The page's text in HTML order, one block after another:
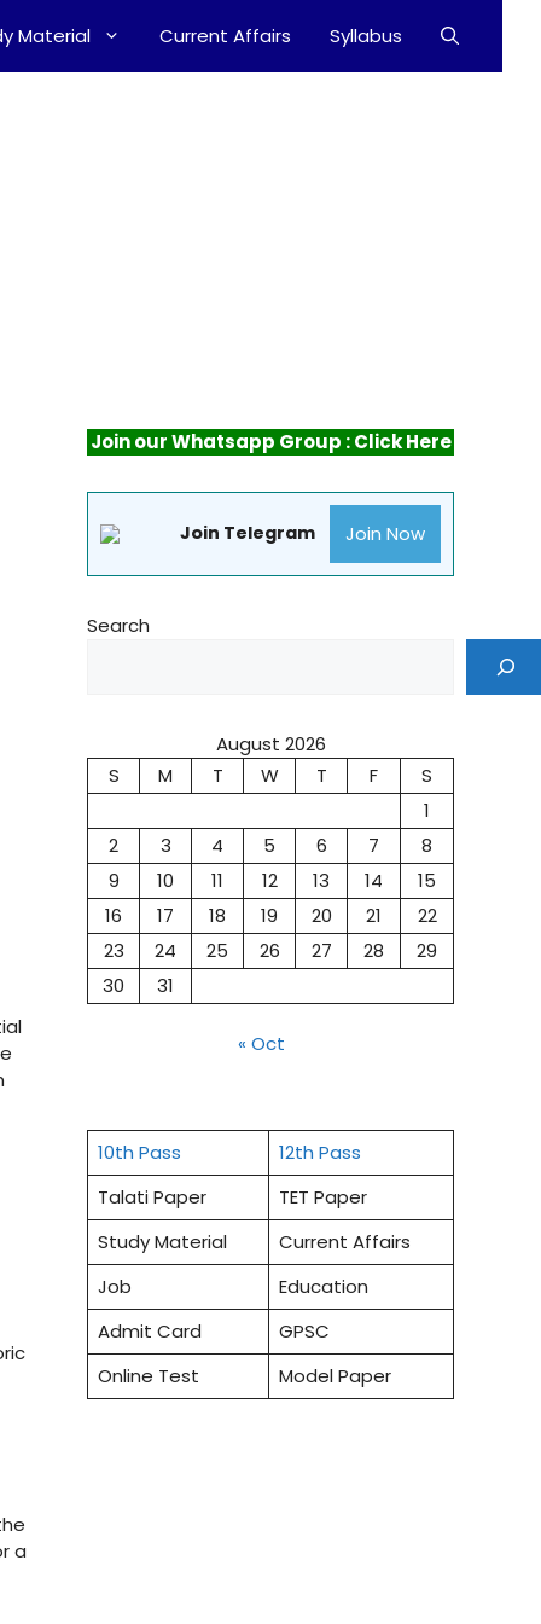
Material Current Affairs Syllabus
a
Join our Whatsapp Group : Click Here
Join Telegram Join Now
Search
August 2026
S
M T W T F
S
1
2
3 4 5 6 7
8
9
10 11 12 13 14
15
16
17 18 19 20 21
22
23
24 25 26 27 28
29
30
31
« Oct
10th Pass
12th Pass
Talati Paper
TET Paper
Study Material
Current Affairs
Job
Education
Admit Card
GPSC
Online Test
Model Paper